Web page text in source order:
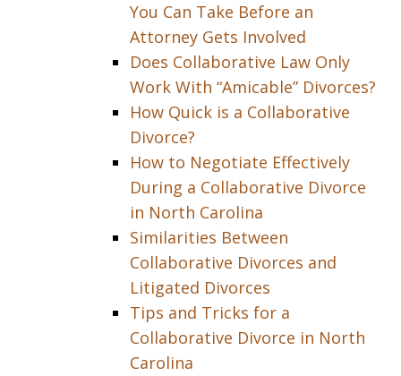
You Can Take Before an
Attorney Gets Involved
Does Collaborative Law Only
Work With “Amicable” Divorces?
How Quick is a Collaborative
Divorce?
How to Negotiate Effectively
During a Collaborative Divorce
in North Carolina
Similarities Between
Collaborative Divorces and
Litigated Divorces
Tips and Tricks for a
Collaborative Divorce in North
Carolina